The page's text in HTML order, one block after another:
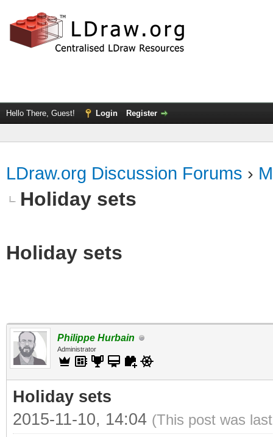
Hello There, Guest! Login Register
LDraw.org Discussion Forums ›
Holiday sets
Holiday sets
Philippe Hurbain
Administrator
Holiday sets
2015-11-10, 14:04 (This post was